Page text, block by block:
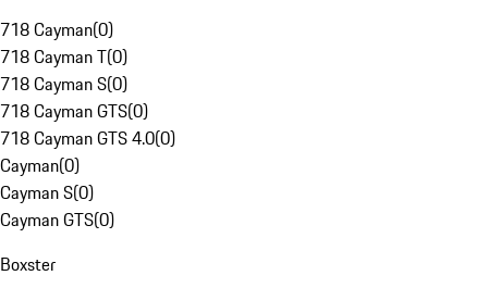
718 Cayman(0)
718 Cayman T(0)
718 Cayman S(0)
718 Cayman GTS(0)
718 Cayman GTS 4.0(0)
Cayman(0)
Cayman S(0)
Cayman GTS(0)
Boxster